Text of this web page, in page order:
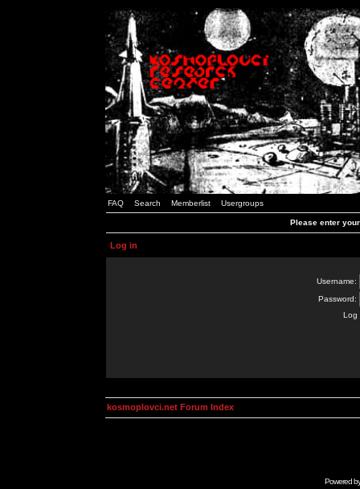
FAQ Search Memberlist Usergroups
Please enter
Log in
Username:
Password:
Log
kosmoplovci.net Forum Index
Powered